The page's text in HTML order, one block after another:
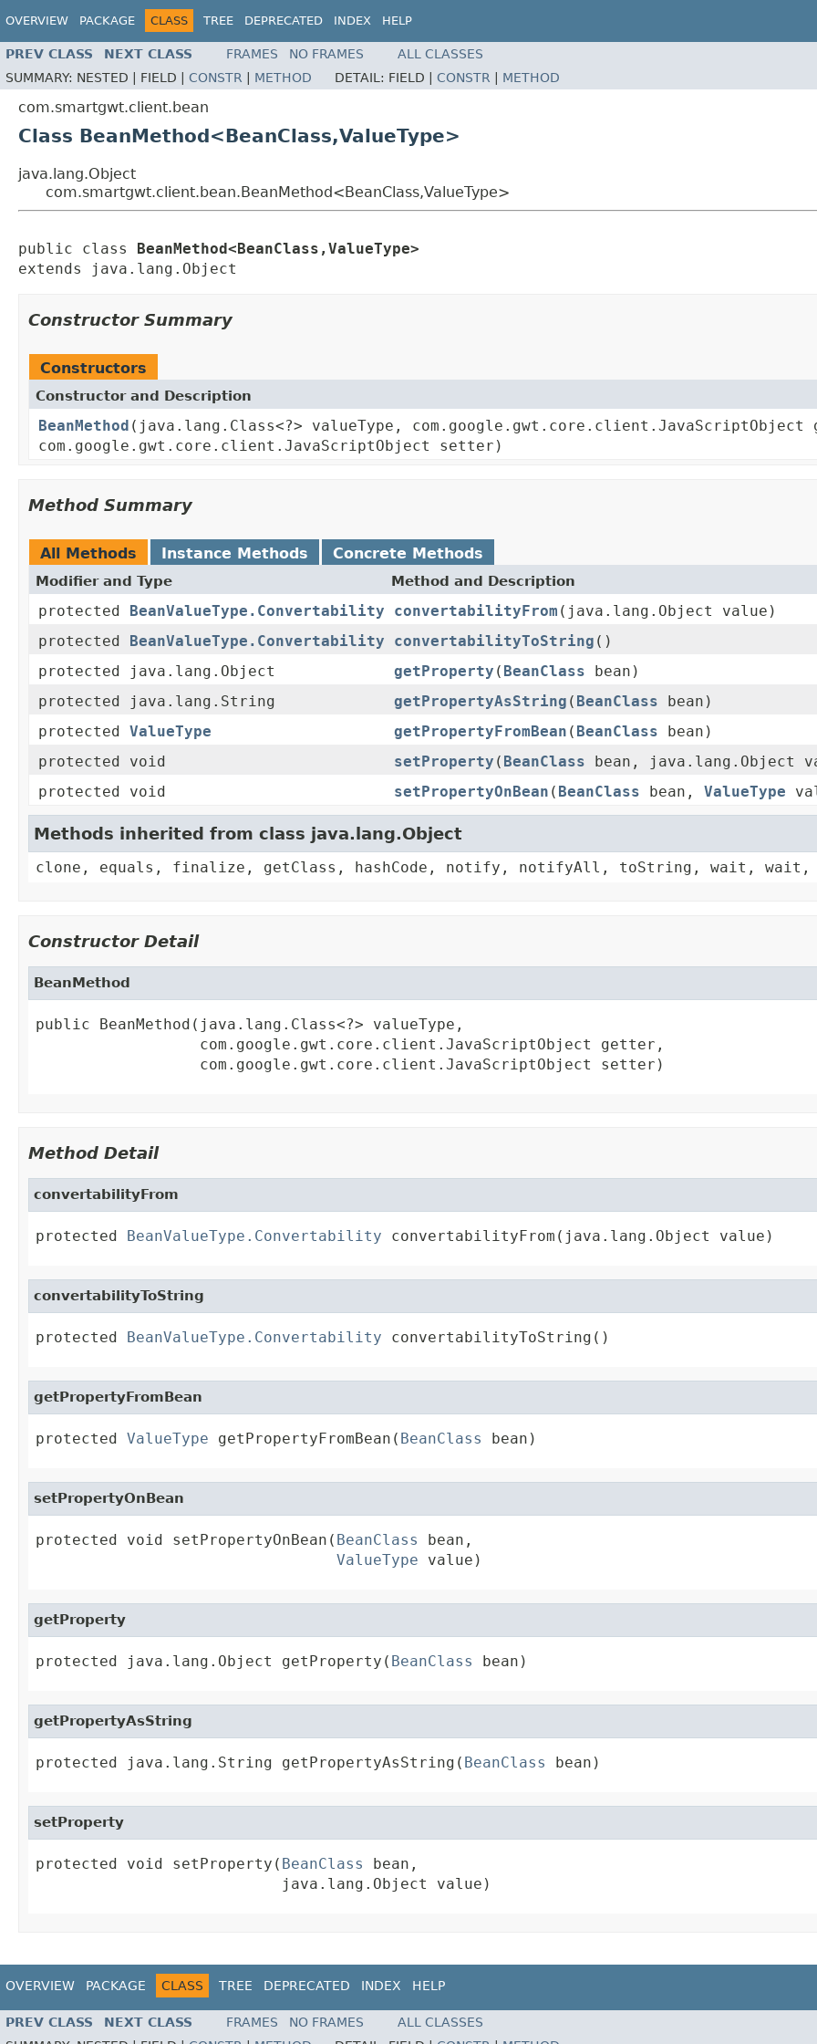
OVERVIEW PACKAGE CLASS TREE DEPRECATED INDEX HELP
PREV CLASS NEXT CLASS FRAMES NO FRAMES
ALL CLASSES
SUMMARY: NESTED | FIELD | CONSTR METHOD DETAIL: FIELD | CONSTR METHOD
com.smartgwt.client.bean
Class BeanMethod<BeanClass,ValueType>
java.lang.Object
com.smartgwt.client.bean.BeanMethod<BeanClass,ValueType>
public class
BeanMethod<BeanClass,ValueType>
extends java.lang.Object
Constructor Summary
Constructors
Constructor and Description
BeanMethod (java.lang.Class<?> valueType,
com.google.gwt.core.client.JavaScriptObject setter)
Method Summary
All Methods Instance Methods Concrete Methods
Modifier and Type Method and Description
protected BeanValueType.Convertability convertabilityFrom (java.lang.Object value)
protected
BeanValueType.Convertability convertabilityToString ()
protected java.lang.Object
getProperty ( BeanClass bean)
protected java.lang.String
getPropertyAsString ( BeanClass bean)
protected ValueType getPropertyFromBean ( BeanClass bean)
protected void
setProperty ( BeanClass bean, java.lang.Object
protected void
setPropertyOnBean ( BeanClass bean, ValueType
Methods inherited from class java.lang.Object
clone, equals, finalize, getClass, hashCode, notify, notifyAll, toString, wait, wait,
Constructor Detail
BeanMethod
public BeanMethod(java.lang.Class<?> valueType,
                  com.google.gwt.core.client.JavaScriptObject getter,
                  com.google.gwt.core.client.JavaScriptObject setter)
Method Detail
convertabilityFrom
protected BeanValueType.Convertability convertabilityFrom(java.lang.Object value)
convertabilityToString
protected BeanValueType.Convertability convertabilityToString()
getPropertyFromBean
protected ValueType getPropertyFromBean( BeanClass bean)
setPropertyOnBean
protected void setPropertyOnBean( BeanClass
bean,
ValueType value)
getProperty
protected java.lang.Object getProperty( BeanClass bean)
getPropertyAsString
protected java.lang.String getPropertyAsString( BeanClass bean)
setProperty
protected void setProperty( BeanClass
bean,
                           java.lang.Object value)
OVERVIEW PACKAGE CLASS TREE DEPRECATED INDEX HELP
PREV CLASS NEXT CLASS FRAMES NO FRAMES
ALL CLASSES